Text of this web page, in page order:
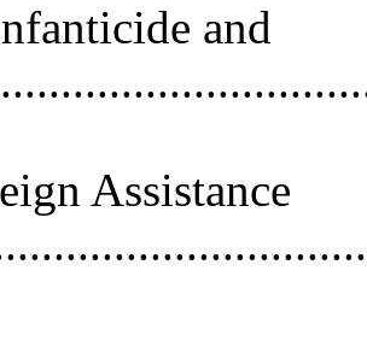
and
Assistance